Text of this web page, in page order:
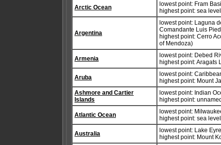
Arctic Ocean
lowest point: Fram
highest point: sea
Argentina
lowest point: Laguna
Comandante Luis
highest point: Cerro
of Mendoza)
Armenia
lowest point: Debed
highest point: Aragats
Aruba
lowest point:
highest point: Mount
Ashmore and Cartier
Islands
lowest point: Indian
highest point:
Atlantic Ocean
lowest point:
highest point: sea
Australia
lowest point: Lake
highest point: Mount